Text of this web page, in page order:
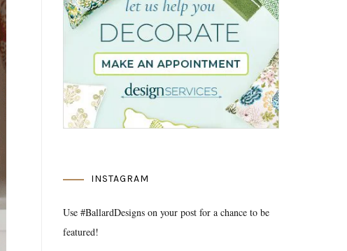
INSTAGRAM
Use #BallardDesigns on your post for a chance to be
featured!